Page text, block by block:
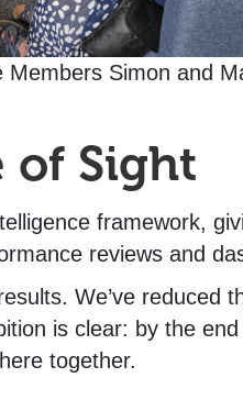
Members Simon and
of Sight
framework,
reviews and
We’ve
is clear: by the end
together.